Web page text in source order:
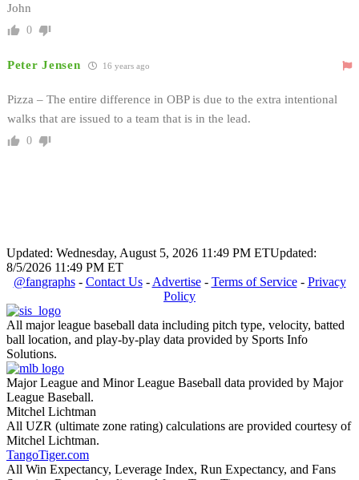
John
0
Peter Jensen 16 years ago
Pizza – The entire difference in OBP is due to the extra intentional
walks that are issued to a team that is in the lead.
0
Updated: Wednesday, August 5, 2026 11:49 PM ETUpdated:
8/5/2026 11:49 PM ET
@fangraphs- Contact Us- Advertise- Terms of Service- Privacy
Policy
All major league baseball data including pitch type, velocity, batted
ball location, and play-by-play data provided by Sports Info
Solutions.
Major League and Minor League Baseball data provided by Major
League Baseball.
Mitchel Lichtman
All UZR (ultimate zone rating) calculations are provided courtesy of
Mitchel Lichtman.
TangoTiger.com
All Win Expectancy, Leverage Index, Run Expectancy, and Fans